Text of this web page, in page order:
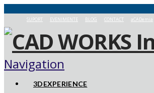
SUPORT EVENIMENTE BLOG CONTACT aCADemia
Navigation
3DEXPERIENCE